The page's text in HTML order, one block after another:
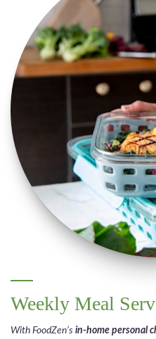
Weekly Meal
With FoodZen’s in-home personal